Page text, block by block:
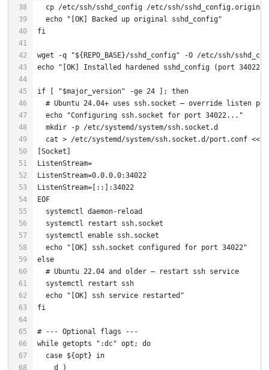
echo
"[OK] Backed up original sshd_config"
fi
wget -q "${REPO_BASE}/sshd_config"
echo
"[OK] Installed hardened sshd_config (port 34022,
if [ "$major_version" -ge 24 ]; then
# Ubuntu 24.04+ uses ssh.socket — override listen
echo
"Configuring ssh.socket for port 34022..."
  systemctl
enable
echo
"[OK] ssh.socket configured for port 34022"
else
# Ubuntu 22.04 and older — restart ssh service
echo
"[OK] ssh service restarted"
fi
# --- Optional flags ---
while getopts ":dc" opt; do
case ${opt}
in